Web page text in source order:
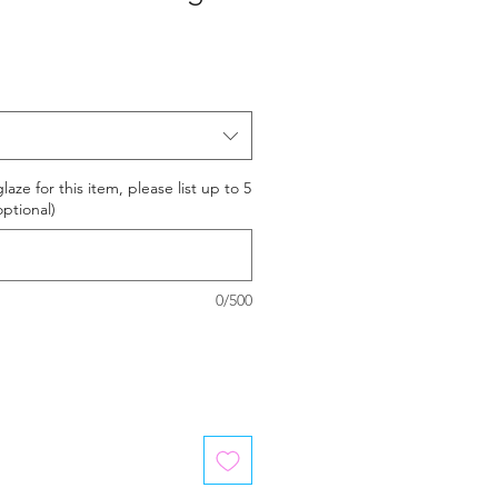
for this item, please list up to 5
0/500